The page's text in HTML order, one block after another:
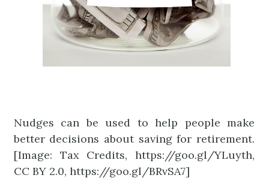
Nudges can be used to help people make
better decisions about saving for retirement.
[Image: Tax Credits, https://goo.gl/YLuyth,
CC BY 2.0, https://goo.gl/BRvSA7]